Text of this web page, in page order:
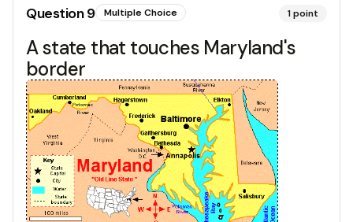
Question9 Multiple Choice 1point
A state that touches Maryland's
border